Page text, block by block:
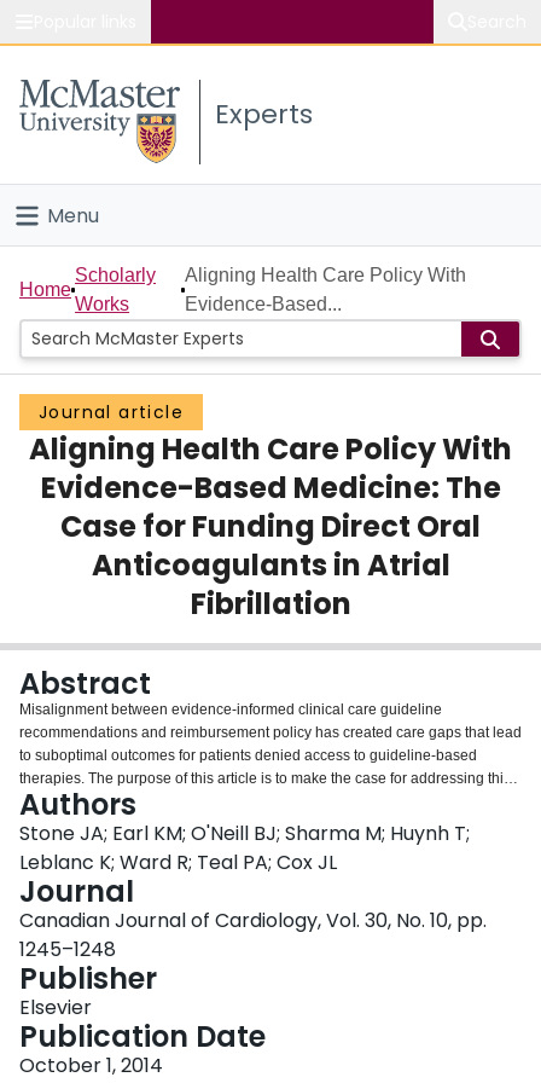
Study
Connect
Experts
Menu
Home
People
Groups
Scholarly Works
About
Home
Scholarly
Works
Aligning Health Care Policy With
Evidence-Based...
Journal article
Aligning Health Care Policy With
Evidence-Based Medicine: The
Case for Funding Direct Oral
Anticoagulants in Atrial
Fibrillation
Abstract
Misalignment between evidence-informed clinical care guideline
recommendations and reimbursement policy has created care gaps that lead
to suboptimal outcomes for patients denied access to guideline-based
therapies. The purpose of this article is to make the case for addressing this
growing access barrier to optimal care. Stroke prevention in atrial fibrillation
(AF) is discussed as an example. Stroke is an extremely costly disease,
imposing a significant human, societal, and economic burden. Stroke in the
setting of AF carries an 80% probability of death or disability. Although two-
thirds of these strokes are preventable with appropriate anticoagulation, this
has historically been underprescribed and poorly managed. National and
international guidelines endorse the direct oral anticoagulants as first-line
therapy for this indication. However, no Canadian province has provided
these agents with an unrestricted listing. These decisions appear to be
founded on silo-based cost assessment-the drug costs rather than the total
system costs-and thus overlook several important cost-drivers in stroke. The
discordance between best scientific evidence and public policy requires
health care providers to use a potentially suboptimal therapy in
Authors
Stone JA; Earl KM; O'Neill BJ; Sharma M; Huynh T;
Leblanc K; Ward R; Teal PA; Cox JL
Journal
Canadian Journal of Cardiology, Vol. 30, No. 10, pp.
1245–1248
Publisher
Elsevier
Publication Date
October 1, 2014